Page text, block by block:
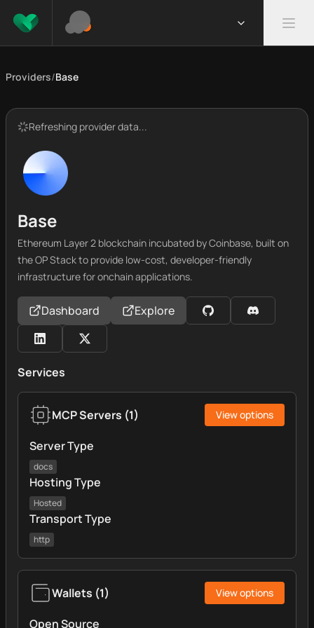
Providers/Base
Refreshing provider data...
Base
Ethereum Layer 2 blockchain incubated by Coinbase, built on
the OP Stack to provide low-cost, developer-friendly
infrastructure for onchain applications.
Dashboard Explore
Services
MCP Servers (1) View options
Server Type
docs
Hosting Type
Hosted
Transport Type
http
Wallets (1) View options
Open Source